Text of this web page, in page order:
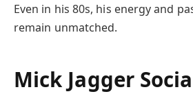
Even in his 80s, his energy and
remain unmatched.
Mick Jagger